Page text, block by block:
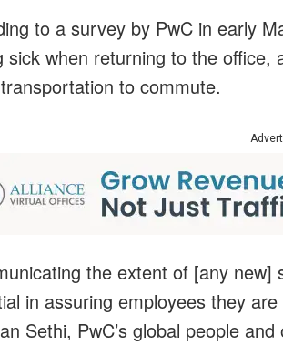
to a survey by PwC in early
sick when returning to the
to commute.
the extent of [any
in assuring employees they
Sethi, PwC’s global people